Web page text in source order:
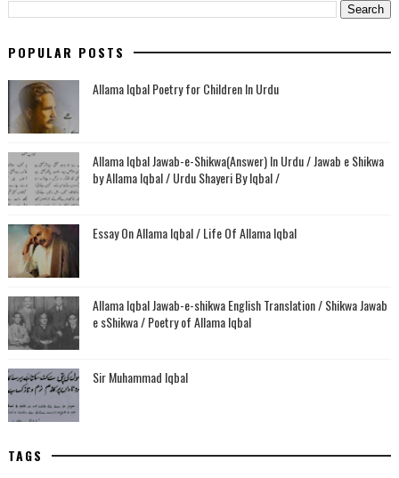
POPULAR POSTS
Allama Iqbal Poetry for Children In Urdu
Allama Iqbal Jawab-e-Shikwa(Answer) In Urdu / Jawab e Shikwa
by Allama Iqbal / Urdu Shayeri By Iqbal /
Essay On Allama Iqbal / Life Of Allama Iqbal
Allama Iqbal Jawab-e-shikwa English Translation / Shikwa Jawab
e sShikwa / Poetry of Allama Iqbal
Sir Muhammad Iqbal
TAGS